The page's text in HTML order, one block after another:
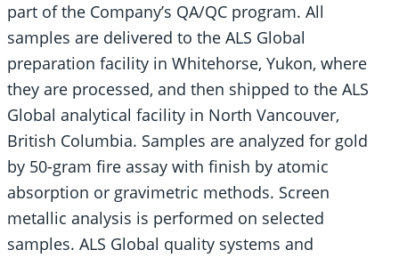
part of the Company’s QA/QC program. All
samples are delivered to the ALS Global
preparation facility in Whitehorse, Yukon, where
they are processed, and then shipped to the ALS
Global analytical facility in North Vancouver,
British Columbia. Samples are analyzed for gold
by 50-gram fire assay with finish by atomic
absorption or gravimetric methods. Screen
metallic analysis is performed on selected
samples. ALS Global quality systems and